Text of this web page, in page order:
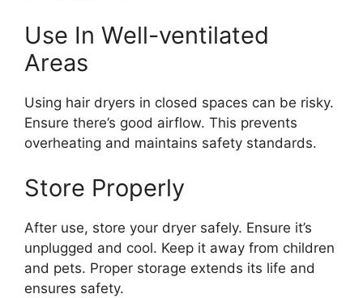
Use In Well-ventilated
Areas
Using hair dryers in closed spaces can be risky.
Ensure there’s good airflow. This prevents
overheating and maintains safety standards.
Store Properly
After use, store your dryer safely. Ensure it’s
unplugged and cool. Keep it away from children
and pets. Proper storage extends its life and
ensures safety.